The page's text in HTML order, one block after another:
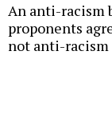
An anti-racism
proponents
not anti-racism